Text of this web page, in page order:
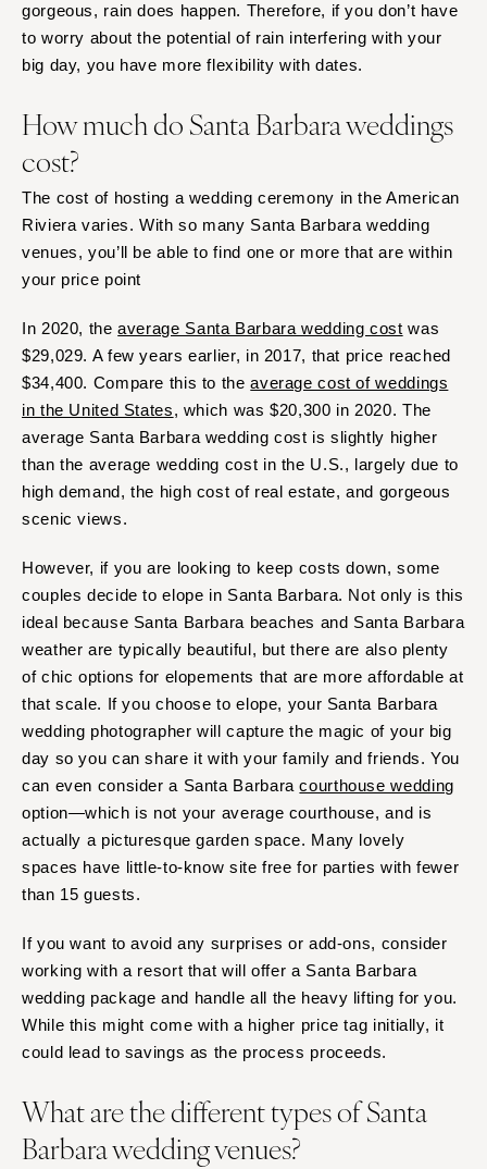
gorgeous, rain does happen. Therefore, if you don’t have
to worry about the potential of rain interfering with your
big day, you have more flexibility with dates.
How much do Santa Barbara weddings
cost?
The cost of hosting a wedding ceremony in the American
Riviera varies. With so many Santa Barbara wedding
venues, you’ll be able to find one or more that are within
your price point
In 2020, theaverage Santa Barbara wedding cost was
$29,029. A few years earlier, in 2017, that price reached
$34,400. Compare this to theaverage cost of weddings
in the United States, which was $20,300 in 2020. The
average Santa Barbara wedding cost is slightly higher
than the average wedding cost in the U.S., largely due to
high demand, the high cost of real estate, and gorgeous
scenic views.
However, if you are looking to keep costs down, some
couples decide to elope in Santa Barbara. Not only is this
ideal because Santa Barbara beaches and Santa Barbara
weather are typically beautiful, but there are also plenty
of chic options for elopements that are more affordable at
that scale. If you choose to elope, your Santa Barbara
wedding photographer will capture the magic of your big
day so you can share it with your family and friends. You
can even consider a Santa Barbaracourthouse wedding
option—which is not your average courthouse, and is
actually a picturesque garden space. Many lovely
spaces have little-to-know site free for parties with fewer
than 15 guests.
If you want to avoid any surprises or add-ons, consider
working with a resort that will offer a Santa Barbara
wedding package and handle all the heavy lifting for you.
While this might come with a higher price tag initially, it
could lead to savings as the process proceeds.
What are the different types of Santa
Barbara wedding venues?